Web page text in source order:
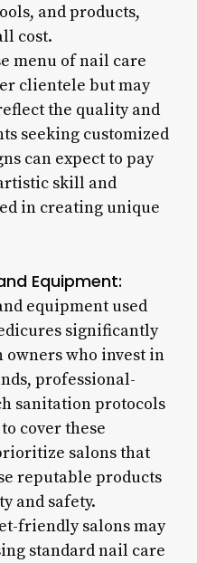
and products,
cost.
menu of nail care
clientele but may
the quality and
seeking customized
can expect to pay
skill and
in creating unique
Equipment:
equipment used
significantly
who invest in
professional-
sanitation protocols
cover these
salons that
reputable products
and safety.
friendly salons may
standard nail care